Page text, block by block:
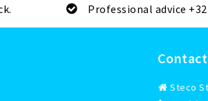
Professional advice +32
Steco